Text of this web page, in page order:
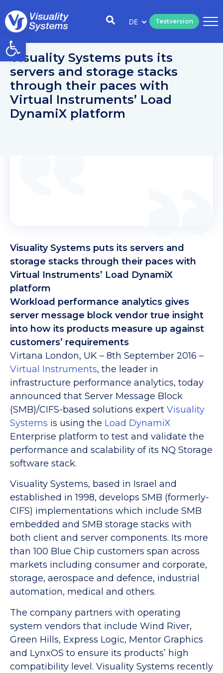
Open toolbar
Testversion
DE
Visuality Systems puts its
servers and storage stacks
through their paces with
Virtual Instruments’ Load
DynamiX platform
Visuality Systems puts its servers and
storage stacks through their paces with
Virtual Instruments’ Load DynamiX
platform
Workload performance analytics gives
server message block vendor true insight
into how its products measure up against
customers’ requirements
Virtana London, UK – 8th September 2016 –
Virtual Instruments, the leader in
infrastructure performance analytics, today
announced that Server Message Block
(SMB)/CIFS-based solutions expert Visuality
Systems is using the Load DynamiX
Enterprise platform to test and validate the
performance and scalability of its NQ Storage
software stack.
Visuality Systems, based in Israel and
established in 1998, develops SMB (formerly-
CIFS) implementations which include SMB
embedded and SMB storage stacks with
both client and server components. Its more
than 100 Blue Chip customers span across
markets including consumer and corporate,
storage, aerospace and defence, industrial
automation, medical and others.
The company partners with operating
system vendors that include Wind River,
Green Hills, Express Logic, Mentor Graphics
and LynxOS to ensure its products’ high
compatibility level. Visuality Systems recently